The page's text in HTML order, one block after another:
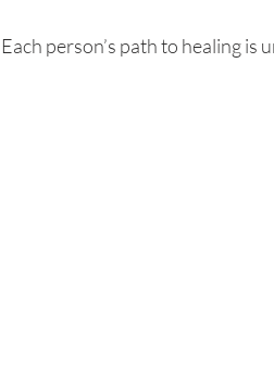
Each person’s path to healing